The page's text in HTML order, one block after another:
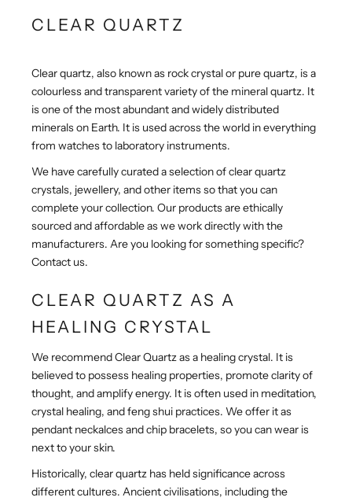
CLEAR QUARTZ
Clear quartz, also known as rock crystal or pure quartz, is a
colourless and transparent variety of the mineral quartz. It
is one of the most abundant and widely distributed
minerals on Earth. It is used across the world in everything
from watches to laboratory instruments.
We have carefully curated a selection of clear quartz
crystals, jewellery, and other items so that you can
complete your collection. Our products are ethically
sourced and affordable as we work directly with the
manufacturers. Are you looking for something specific?
Contact us.
CLEAR QUARTZ AS A
HEALING CRYSTAL
We recommend Clear Quartz as a healing crystal. It is
believed to possess healing properties, promote clarity of
thought, and amplify energy. It is often used in meditation,
crystal healing, and feng shui practices. We offer it as
pendant neckalces and chip bracelets, so you can wear is
next to your skin.
Historically, clear quartz has held significance across
different cultures. Ancient civilisations, including the